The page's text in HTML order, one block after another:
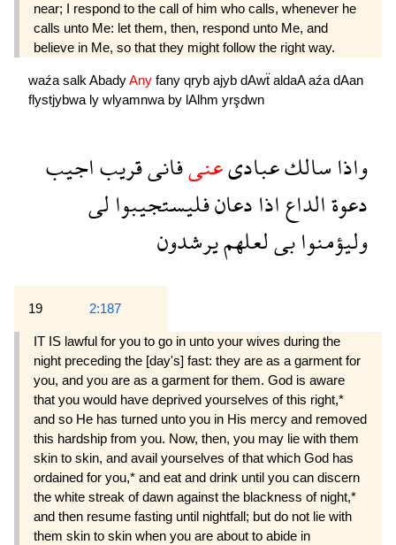
near; I respond to the call of him who calls, whenever he
calls unto Me: let them, then, respond unto Me, and
believe in Me, so that they might follow the right way.
waźasalkAbadyAny fany qryb ajyb dAwẗ aldaAaźadAan
flystjybwa ly wlyamnwa by lAlhm yrşdwn
واذاسالكعبادىعنىفانىقريباجيب
دعوةالداعاذادعانفليستجيبوالى
وليؤمنوابىلعلهميرشدون
19 2:187
IT IS lawful for you to go in unto your wives during the
night preceding the [day's] fast: they are as a garment for
you, and you are as a garment for them. God is aware
that you would have deprived yourselves of this right,*
and so He has turned unto you in His mercy and removed
this hardship from you. Now, then, you may lie with them
skin to skin, and avail yourselves of that which God has
ordained for you,* and eat and drink until you can discern
the white streak of dawn against the blackness of night,*
and then resume fasting until nightfall; but do not lie with
them skin to skin when you are about to abide in